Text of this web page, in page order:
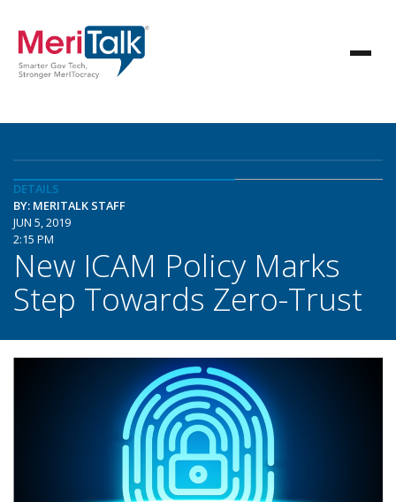
DETAILS
BY: MERITALK STAFF
JUN 5, 2019
2:15 PM
New ICAM Policy Marks
Step Towards Zero-Trust